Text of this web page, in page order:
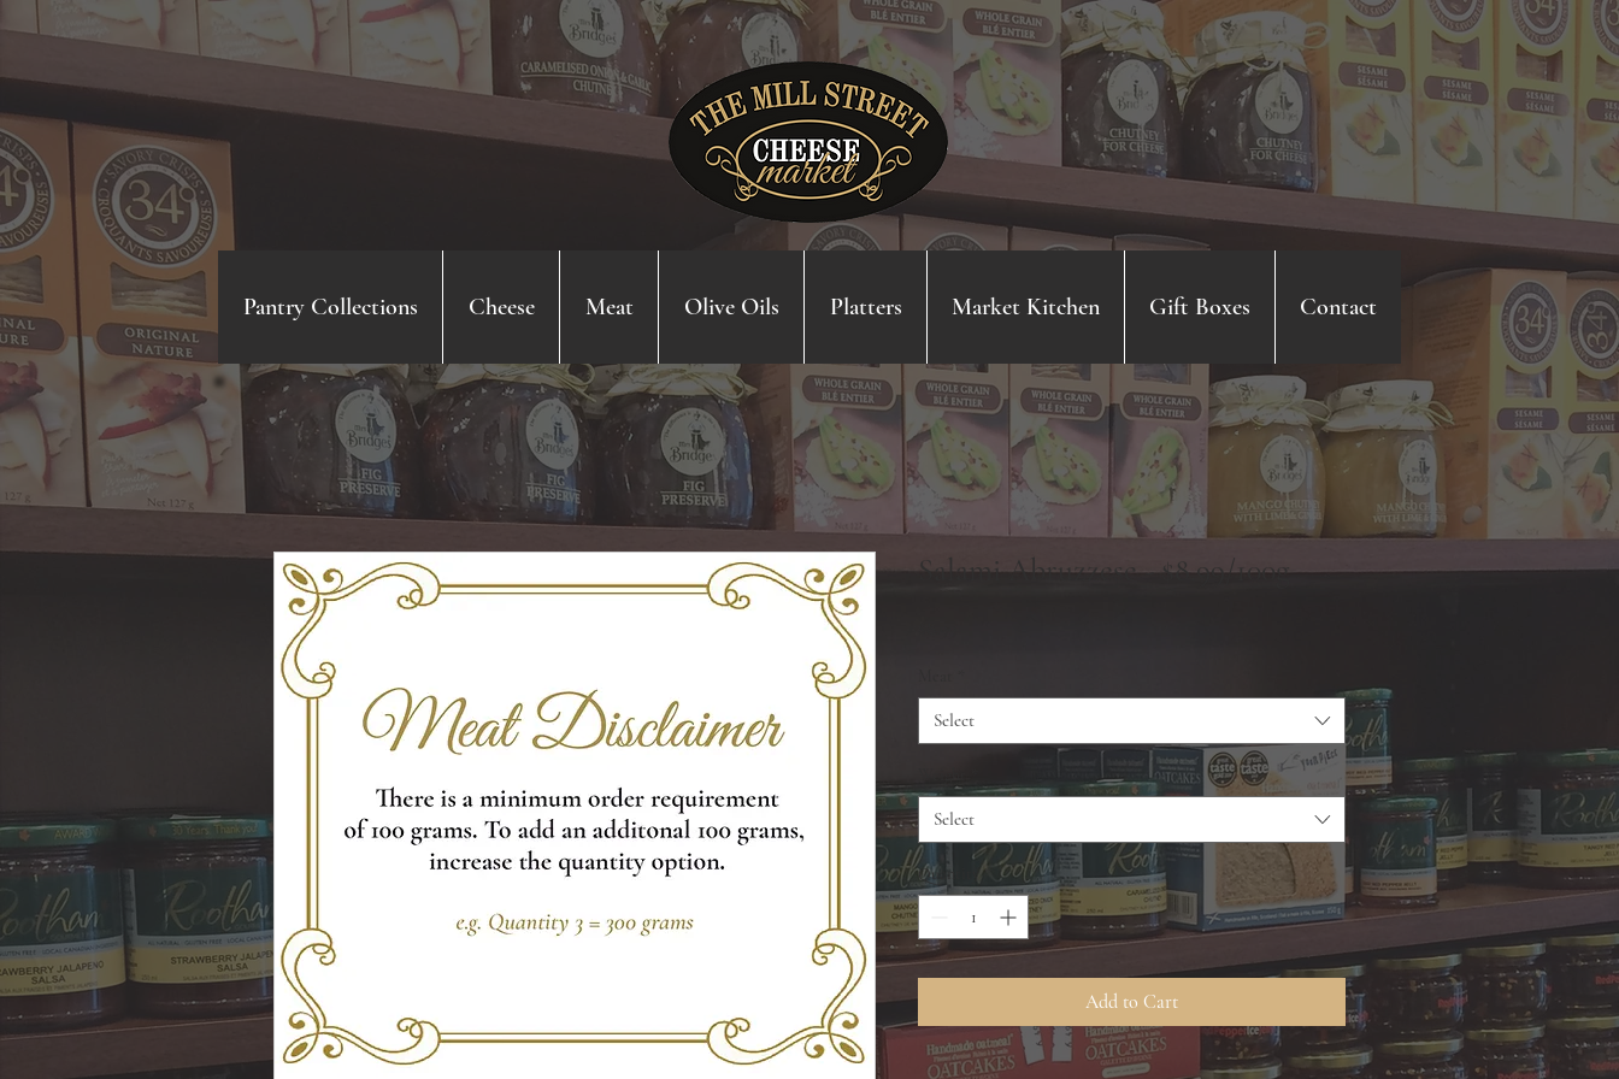
Pantry Collections Cheese Meat Olive Oils Platters Market Kitchen Gift Boxes Contact
Salami Abruzzese - $8.99/100g
Select
Select
Quantity *
Add to Cart